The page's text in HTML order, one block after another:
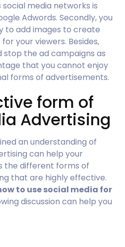
media networks is
Adwords. Secondly, you
to add images to create
your viewers. Besides,
stop the ad campaigns as
that you cannot enjoy
forms of advertisements.
form of
Advertising
an understanding of
can help your
the different forms of
that are highly effective.
to use social media for
discussion can help you